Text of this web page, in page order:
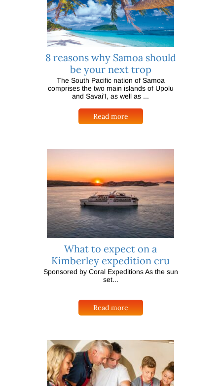
8 reasons why Samoa should
be your next trop
The South Pacific nation of Samoa
comprises the two main islands of Upolu
and Savai’I, as well as ...
Read more
What to expect on a
Kimberley expedition cru
Sponsored by Coral Expeditions As the sun
set...
Read more